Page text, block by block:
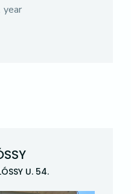
year
U. 54.